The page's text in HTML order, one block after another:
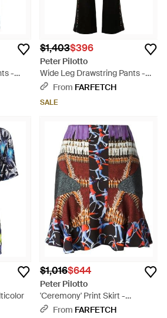
-
$1,403$396
Peter Pilotto
Wide Leg Drawstring Pants -
BlackFrom FARFETCH
SALE
$1,016$644
Peter Pilotto
'Ceremony' Print Skirt -
Multicolor
From FARFETCH